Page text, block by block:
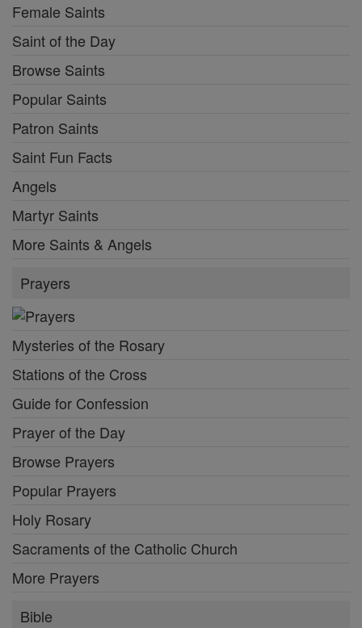
Female Saints
Saint of the Day
Browse Saints
Popular Saints
Patron Saints
Saint Fun Facts
Angels
Martyr Saints
More Saints & Angels
Prayers
Mysteries of the Rosary
Stations of the Cross
Guide for Confession
Prayer of the Day
Browse Prayers
Popular Prayers
Holy Rosary
Sacraments of the Catholic Church
More Prayers
Bible